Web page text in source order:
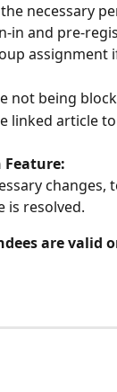
necessary
in and pre-
assignment
not being
linked article
Feature:
is resolved.
are valid